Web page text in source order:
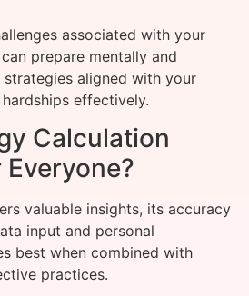
associated with your
prepare mentally and
aligned with your
effectively.
Calculation
valuable insights, its accuracy
input and personal
best when combined with
practices.